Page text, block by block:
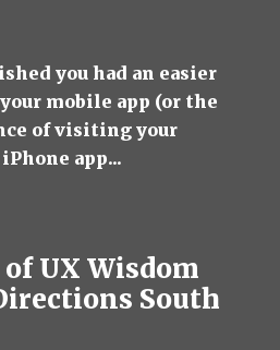
you had an easier
mobile app (or the
of visiting your
app...
UX Wisdom
South